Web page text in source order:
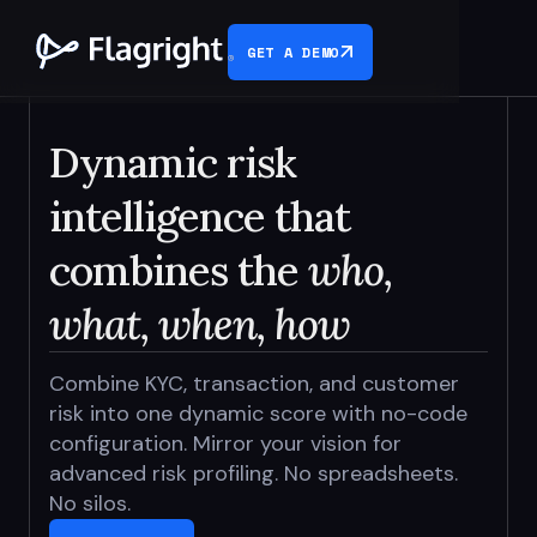
GET A DEMO
Dynamic risk
intelligence that
combines the who,
what, when, how
Combine KYC, transaction, and customer
risk into one dynamic score with no-code
configuration. Mirror your vision for
advanced risk profiling. No spreadsheets.
No silos.